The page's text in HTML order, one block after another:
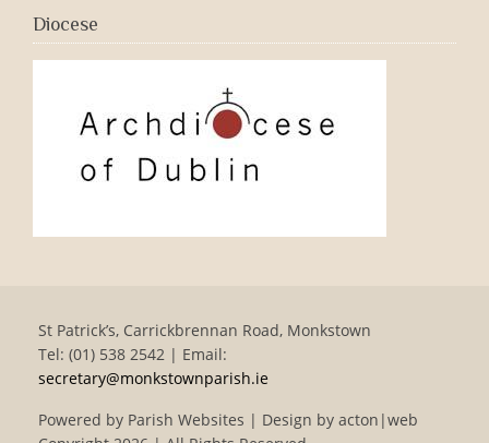
Diocese
St Patrick’s, Carrickbrennan Road, Monkstown
Tel: (01) 538 2542 | Email:
secretary@monkstownparish.ie
Powered by Parish Websites | Design by acton|web